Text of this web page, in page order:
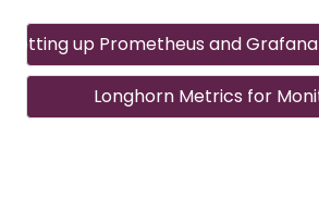
Setting up Prometheus and
Longhorn Metrics for